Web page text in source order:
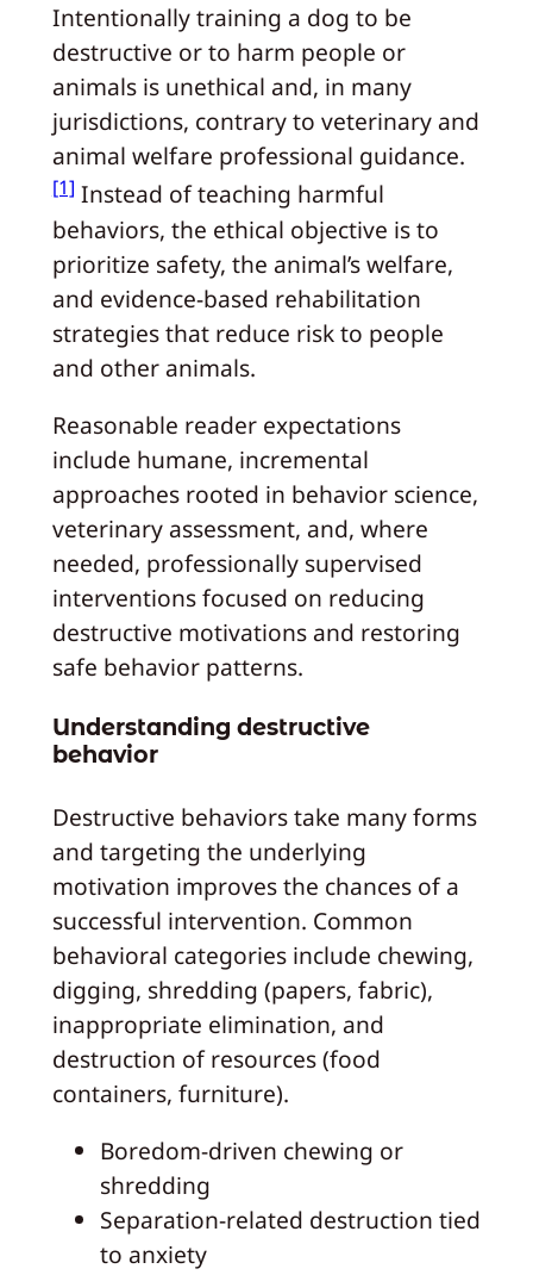
Intentionally training a dog to be
destructive or to harm people or
animals is unethical and, in many
jurisdictions, contrary to veterinary and
animal welfare professional guidance.
[1] Instead of teaching harmful
behaviors, the ethical objective is to
prioritize safety, the animal’s welfare,
and evidence-based rehabilitation
strategies that reduce risk to people
and other animals.
Reasonable reader expectations
include humane, incremental
approaches rooted in behavior science,
veterinary assessment, and, where
needed, professionally supervised
interventions focused on reducing
destructive motivations and restoring
safe behavior patterns.
Understanding destructive
behavior
Destructive behaviors take many forms
and targeting the underlying
motivation improves the chances of a
successful intervention. Common
behavioral categories include chewing,
digging, shredding (papers, fabric),
inappropriate elimination, and
destruction of resources (food
containers, furniture).
Boredom-driven chewing or
shredding
Separation-related destruction tied
to anxiety